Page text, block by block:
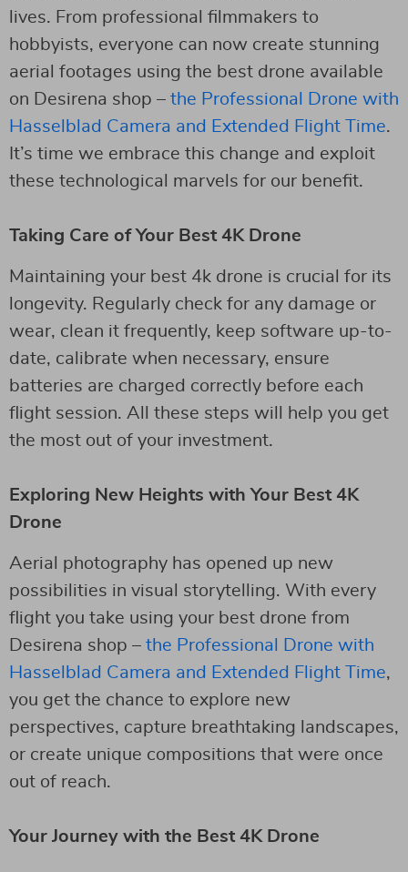
lives. From professional filmmakers to
hobbyists, everyone can now create stunning
aerial footages using the best drone available
on Desirena shop – the Professional Drone with
Hasselblad Camera and Extended Flight Time.
It’s time we embrace this change and exploit
these technological marvels for our benefit.
Taking Care of Your Best 4K Drone
Maintaining your best 4k drone is crucial for its
longevity. Regularly check for any damage or
wear, clean it frequently, keep software up-to-
date, calibrate when necessary, ensure
batteries are charged correctly before each
flight session. All these steps will help you get
the most out of your investment.
Exploring New Heights with Your Best 4K
Drone
Aerial photography has opened up new
possibilities in visual storytelling. With every
flight you take using your best drone from
Desirena shop – the Professional Drone with
Hasselblad Camera and Extended Flight Time,
you get the chance to explore new
perspectives, capture breathtaking landscapes,
or create unique compositions that were once
out of reach.
Your Journey with the Best 4K Drone